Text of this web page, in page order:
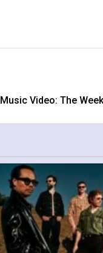
Music Video: The